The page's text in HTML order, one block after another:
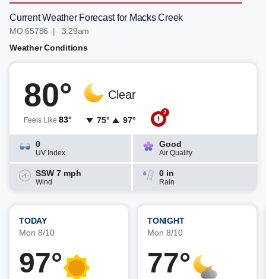
Current Weather Forecast for Macks Creek
MO 65786 | 3:29am
Weather Conditions
80°
Feels Like 83°
Clear
75° 97°
2
0
UV Index
Good
Air Quality
SSW 7 mph
Wind
0 in
Rain
TODAY
Mon 8/10
97°
TONIGHT
Mon 8/10
77°